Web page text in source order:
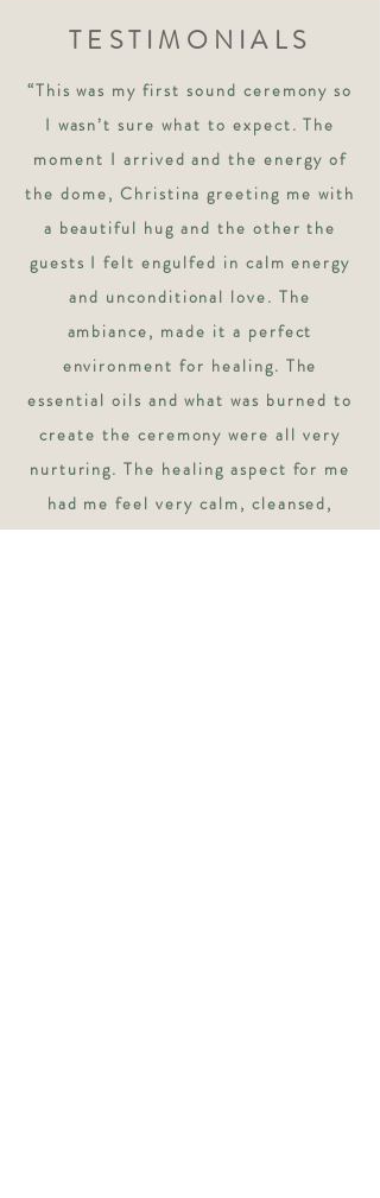
TESTIMONIALS
“This was my first sound ceremony so
I wasn’t sure what to expect. The
moment I arrived and the energy of
the dome, Christina greeting me with
a beautiful hug and the other the
guests I felt engulfed in calm energy
and unconditional love. The
ambiance, made it a perfect
environment for healing. The
essential oils and what was burned to
create the ceremony were all very
nurturing. The healing aspect for me
had me feel very calm, cleansed,